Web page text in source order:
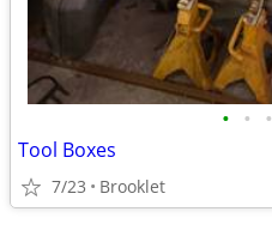
• • •
Tool Boxes
7/23 Brooklet